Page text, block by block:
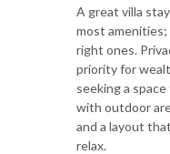
A great villa
most
right ones.
priority for
seeking a
with outdoor
and a layout
relax.